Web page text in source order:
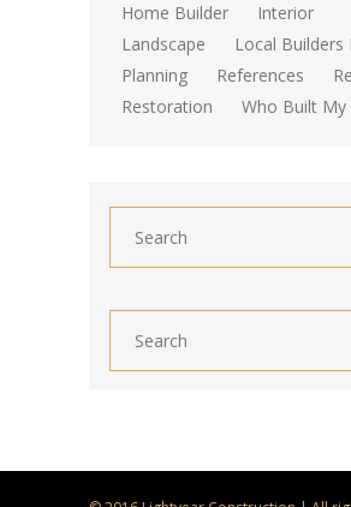
Home Builder
Interior
Landscape
Local Builders
Planning
References
Restoration
Who Built My